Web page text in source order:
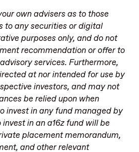
own advisers as to those
to any securities or digital
purposes only, and do not
recommendation or offer to
services. Furthermore,
at nor intended for use by
investors, and may not
be relied upon when
invest in any fund managed by
in an a16z fund will be
placement memorandum,
and other relevant